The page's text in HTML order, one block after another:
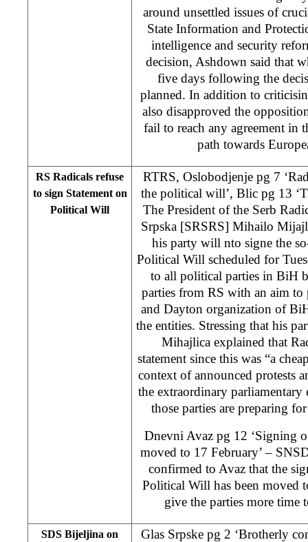
around unsettled issues of
State Information and
intelligence and security
decision, Ashdown said that
five days following the
planned. In addition to
also disapproved the
fail to reach any agreement in
path towards
RS Radicals refuse
to sign Statement on
Political Will
RTRS, Oslobodjenje pg 7
the political will’, Blic pg 13
The President of the Serb
Srpska [SRSRS] Mihailo
his party will nto signe the
Political Will scheduled for
to all political parties in BiH
parties from RS with an aim to
and Dayton organization of
the entities. Stressing that his
Mihajlica explained that
statement since this was “a
context of announced protests
the extraordinary
those parties are preparing
Dnevni Avaz pg 12 ‘Signing
moved to 17 February’ –
confirmed to Avaz that the
Political Will has been moved
give the parties more time
SDS Bijeljina on
Glas Srpske pg 2 ‘Brotherly